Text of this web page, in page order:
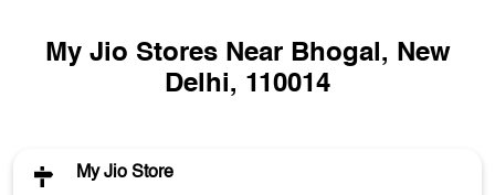
My Jio Stores Near Bhogal, New
Delhi, 110014
My Jio Store